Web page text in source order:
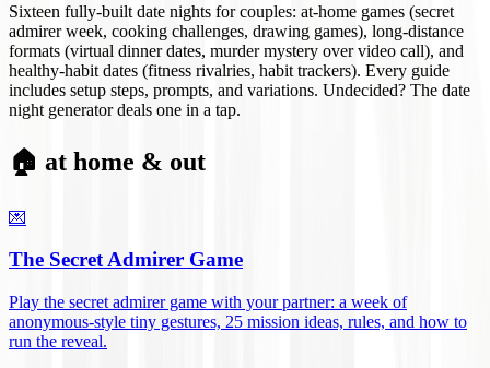
Sixteen fully-built date nights for couples: at-home games (secret
admirer week, cooking challenges, drawing games), long-distance
formats (virtual dinner dates, murder mystery over video call), and
healthy-habit dates (fitness rivalries, habit trackers). Every guide
includes setup steps, prompts, and variations. Undecided? The date
night generator deals one in a tap.
🏠 at home & out
💌
The Secret Admirer Game
Play the secret admirer game with your partner: a week of
anonymous-style tiny gestures, 25 mission ideas, rules, and how to
run the reveal.